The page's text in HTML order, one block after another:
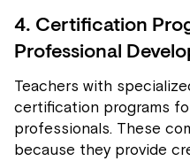
4. Certification
Professional
Teachers with
certification programs
professionals. These
because they provide